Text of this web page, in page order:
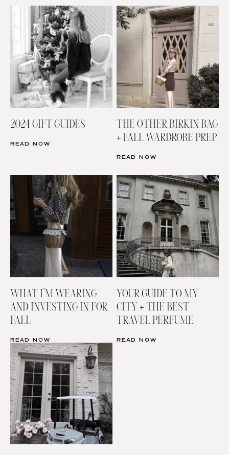
2024 GIFT GUIDES
READ NOW
THE OTHER BIRKIN BAG
+ FALL WARDROBE PREP
READ NOW
WHAT I’M WEARING
AND INVESTING IN FOR
FALL
READ NOW
YOUR GUIDE TO MY
CITY + THE BEST
TRAVEL PERFUME
READ NOW